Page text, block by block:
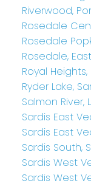
Riverwood,
Rosedale
Rosedale
Rosedale,
Royal
Ryder Lake,
Salmon River,
Sardis East
Sardis East
Sardis South,
Sardis West
Sardis West